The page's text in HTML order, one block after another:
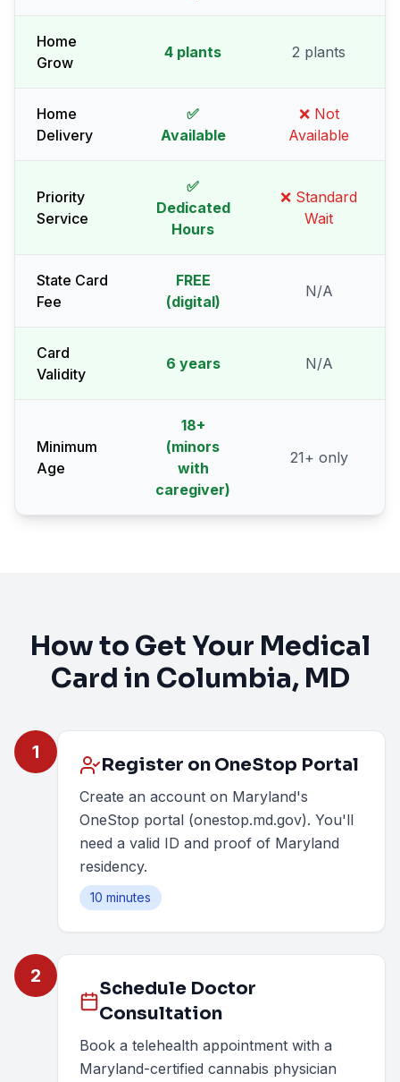
Home
Grow
4 plants 2 plants
Home
Delivery
✅
Available
❌ Not
Available
Priority
Service
✅
Dedicated
Hours
❌ Standard
Wait
State Card
Fee
FREE
(digital)
N/A
Card
Validity
6 years N/A
Minimum
Age
18+
(minors
with
caregiver)
21+ only
How to Get Your Medical
Card in Columbia, MD
1
Register on OneStop Portal
Create an account on Maryland's
OneStop portal (onestop.md.gov). You'll
need a valid ID and proof of Maryland
residency.
10 minutes
2
Schedule Doctor
Consultation
Book a telehealth appointment with a
Maryland-certified cannabis physician